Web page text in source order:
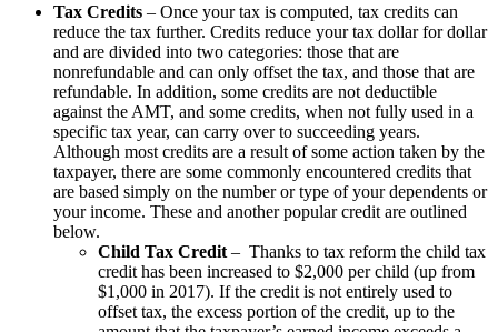
Tax Credits – Once your tax is computed, tax credits can
reduce the tax further. Credits reduce your tax dollar for dollar
and are divided into two categories: those that are
nonrefundable and can only offset the tax, and those that are
refundable. In addition, some credits are not deductible
against the AMT, and some credits, when not fully used in a
specific tax year, can carry over to succeeding years.
Although most credits are a result of some action taken by the
taxpayer, there are some commonly encountered credits that
are based simply on the number or type of your dependents or
your income. These and another popular credit are outlined
below.
Child Tax Credit – Thanks to tax reform the child tax
credit has been increased to $2,000 per child (up from
$1,000 in 2017). If the credit is not entirely used to
offset tax, the excess portion of the credit, up to the